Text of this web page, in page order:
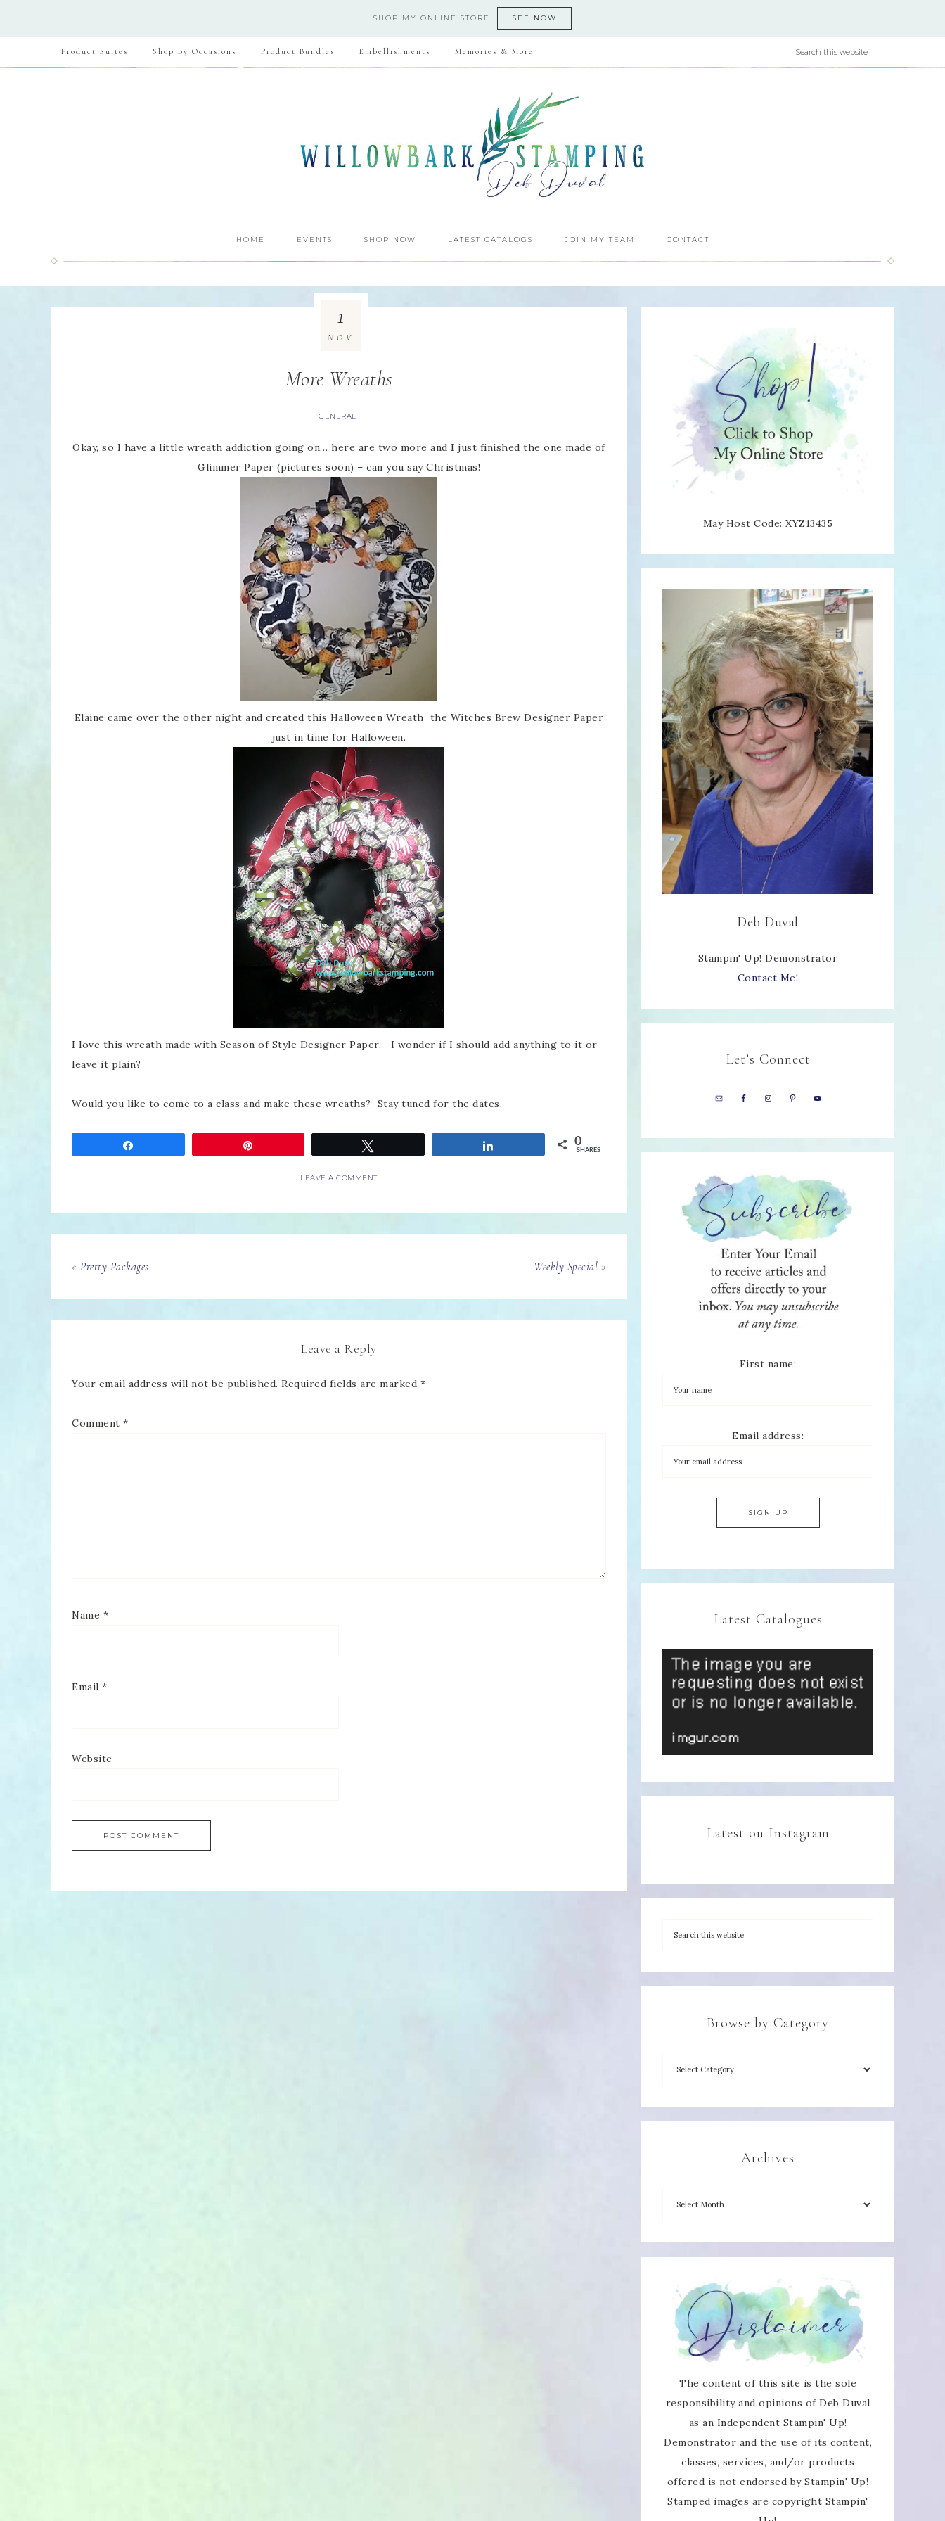
SHOP MY ONLINE STORE! SEE NOW
Product Suites Shop By Occasions Product Bundles Embellishments Memories & More
HOME EVENTS SHOP NOW LATEST CATALOGS JOIN MY TEAM CONTACT
More Wreaths
GENERAL
1
NOV
Okay, so I have a little wreath addiction going on… here are two more and I just finished the one made of
Glimmer Paper (pictures soon) – can you say Christmas!
Elaine came over the other night and created this Halloween Wreath the Witches Brew Designer Paper
just in time for Halloween.
I love this wreath made with Season of Style Designer Paper. I wonder if I should add anything to it or
leave it plain?
Would you like to come to a class and make these wreaths? Stay tuned for the dates.
0
SHARES
LEAVE A COMMENT
« Pretty Packages Weekly Special »
Leave a Reply
Your email address will not be published. Required fields are marked *
Comment *
Name *
Email *
Website
May Host Code: XYZ13435
Deb Duval
Stampin' Up! Demonstrator
Contact Me!
Let’s Connect
First name:
Email address:
Latest Catalogues
Latest on Instagram
Browse by Category
Archives
The content of this site is the sole
responsibility and opinions of Deb Duval
as an Independent Stampin' Up!
Demonstrator and the use of its content,
classes, services, and/or products
offered is not endorsed by Stampin' Up!
Stamped images are copyright Stampin'
SUBSCRIBE!
Enter your email below for articles